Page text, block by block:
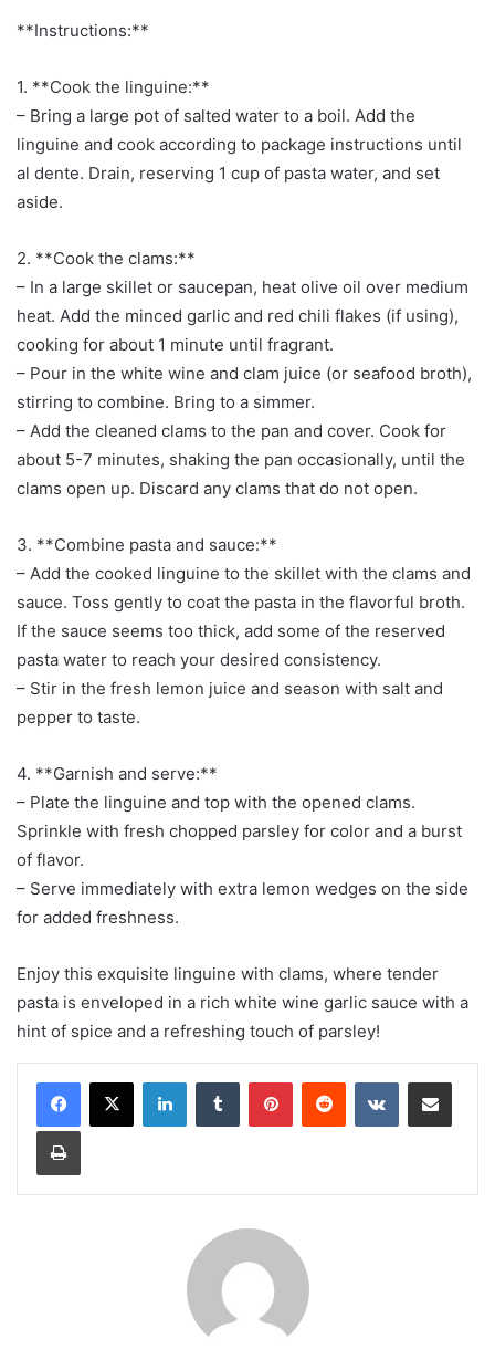
**Instructions:**
1. **Cook the linguine:**
– Bring a large pot of salted water to a boil. Add the
linguine and cook according to package instructions until
al dente. Drain, reserving 1 cup of pasta water, and set
aside.
2. **Cook the clams:**
– In a large skillet or saucepan, heat olive oil over medium
heat. Add the minced garlic and red chili flakes (if using),
cooking for about 1 minute until fragrant.
– Pour in the white wine and clam juice (or seafood broth),
stirring to combine. Bring to a simmer.
– Add the cleaned clams to the pan and cover. Cook for
about 5-7 minutes, shaking the pan occasionally, until the
clams open up. Discard any clams that do not open.
3. **Combine pasta and sauce:**
– Add the cooked linguine to the skillet with the clams and
sauce. Toss gently to coat the pasta in the flavorful broth.
If the sauce seems too thick, add some of the reserved
pasta water to reach your desired consistency.
– Stir in the fresh lemon juice and season with salt and
pepper to taste.
4. **Garnish and serve:**
– Plate the linguine and top with the opened clams.
Sprinkle with fresh chopped parsley for color and a burst
of flavor.
– Serve immediately with extra lemon wedges on the side
for added freshness.
Enjoy this exquisite linguine with clams, where tender
pasta is enveloped in a rich white wine garlic sauce with a
hint of spice and a refreshing touch of parsley!
LinkedInTumblr PinterestReddit VKontakteShare via Email
Print